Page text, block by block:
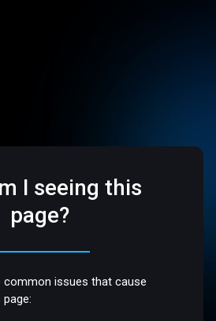
I seeing this
page?
common issues that cause